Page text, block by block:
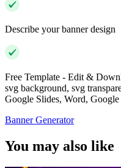
Describe your banner design
Free Template - Edit &
svg background, svg
Google Slides, Word,
Banner Generator
You may also like